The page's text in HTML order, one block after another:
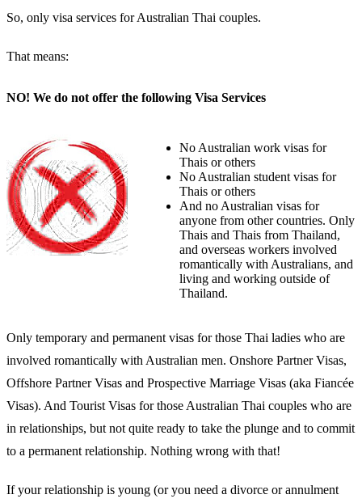
So, only visa services for Australian Thai couples.
That means:
NO! We do not offer the following Visa Services
No Australian work visas for
Thais or others
No Australian student visas for
Thais or others
And no Australian visas for
anyone from other countries. Only
Thais and Thais from Thailand,
and overseas workers involved
romantically with Australians, and
living and working outside of
Thailand.
Only temporary and permanent visas for those Thai ladies who are
involved romantically with Australian men. Onshore Partner Visas,
Offshore Partner Visas and Prospective Marriage Visas (aka Fiancée
Visas). And Tourist Visas for those Australian Thai couples who are
in relationships, but not quite ready to take the plunge and to commit
to a permanent relationship. Nothing wrong with that!
If your relationship is young (or you need a divorce or annulment